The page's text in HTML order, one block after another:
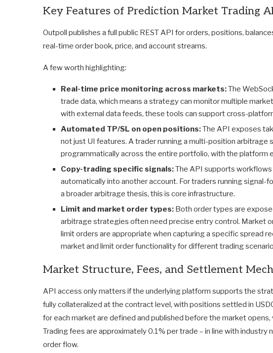
Key Features of Prediction Market Trading
Outpoll publishes a full public REST API for orders, positions,
real-time order book, price, and account streams.
A few worth highlighting:
Real-time price monitoring across markets:The
trade data, which means a strategy can monitor multiple
with external data feeds, these tools can support cross-
Automated TP/SL on open positions:The API exposes
not just UI features. A trader running a multi-position
programmatically across the entire portfolio, with the platform
Copy-trading specific signals:The API supports workflows
automatically into another account. For traders running
a broader arbitrage thesis, this is core infrastructure.
Limit and market order types: Both order types are
arbitrage strategies often need precise entry control. Market
limit orders are appropriate when capturing a specific spread
market and limit order functionality for different trading
Market Structure, Fees, and Settlement
API access only matters if the underlying platform supports the
fully collateralized at the contract level, with positions settled in
for each market are defined and published before the market
Trading fees are approximately 0.1% per trade – in line with industry
order flow.